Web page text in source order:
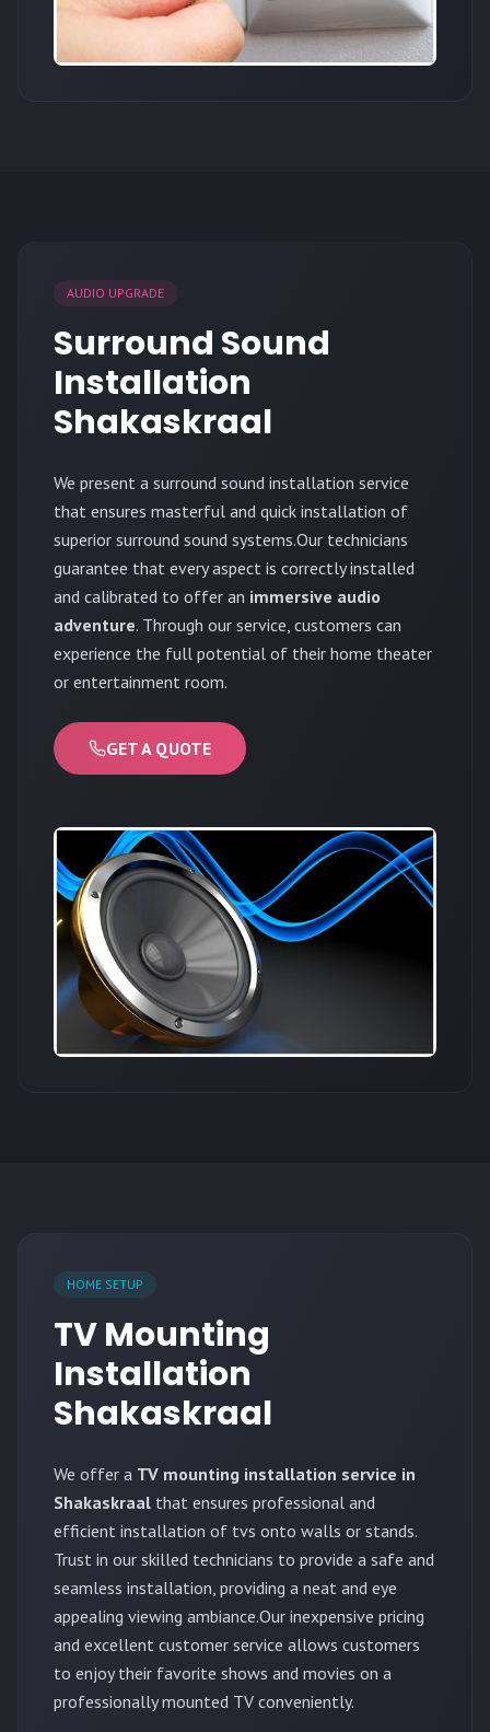
AUDIO UPGRADE
Surround Sound
Installation
Shakaskraal
We present a surround sound installation service
that ensures masterful and quick installation of
superior surround sound systems.Our technicians
guarantee that every aspect is correctly installed
and calibrated to offer an immersive audio
adventure. Through our service, customers can
experience the full potential of their home theater
or entertainment room.
GET A QUOTE
HOME SETUP
TV Mounting
Installation
Shakaskraal
We offer a TV mounting installation service in
Shakaskraal that ensures professional and
efficient installation of tvs onto walls or stands.
Trust in our skilled technicians to provide a safe and
seamless installation, providing a neat and eye
appealing viewing ambiance.Our inexpensive pricing
and excellent customer service allows customers
to enjoy their favorite shows and movies on a
professionally mounted TV conveniently.